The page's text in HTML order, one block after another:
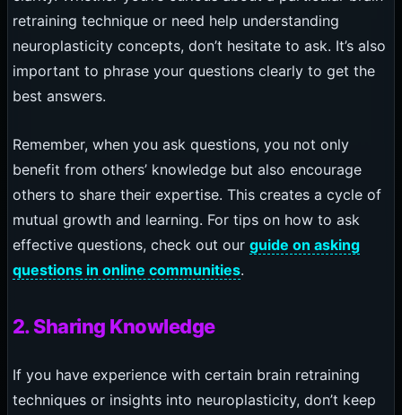
retraining technique or need help understanding
neuroplasticity concepts, don’t hesitate to ask. It’s also
important to phrase your questions clearly to get the
best answers.
Remember, when you ask questions, you not only
benefit from others’ knowledge but also encourage
others to share their expertise. This creates a cycle of
mutual growth and learning. For tips on how to ask
effective questions, check out our guide on asking
questions in online communities.
2. Sharing Knowledge
If you have experience with certain brain retraining
techniques or insights into neuroplasticity, don’t keep